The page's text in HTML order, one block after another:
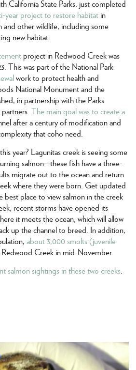
California State Parks, just completed
year project to restore habitat in
and other wildlife, including some
new habitat.
project in Redwood Creek was
This was part of the National Park
work to protect health and
National Monument and the
in partnership with the Parks
The main goal was to create a
after a century of modification and
that coho need.
year? Lagunitas creek is seeing some
salmon—these fish have a three-
migrate out to the ocean and return
where they were born. Get updated
best place to view salmon in the creek
recent storms have opened its
it meets the ocean, which will allow
up the channel to breed. In addition,
about 3,000 smolts (juvenile
Creek in mid-November.
salmon sightings in these two creeks.